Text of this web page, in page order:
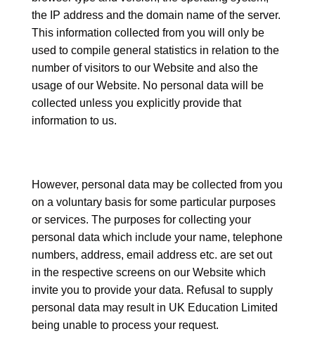
the IP address and the domain name of the server.
This information collected from you will only be
used to compile general statistics in relation to the
number of visitors to our Website and also the
usage of our Website. No personal data will be
collected unless you explicitly provide that
information to us.
However, personal data may be collected from you
on a voluntary basis for some particular purposes
or services. The purposes for collecting your
personal data which include your name, telephone
numbers, address, email address etc. are set out
in the respective screens on our Website which
invite you to provide your data. Refusal to supply
personal data may result in UK Education Limited
being unable to process your request.